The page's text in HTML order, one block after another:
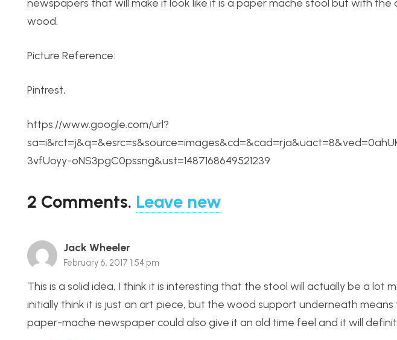
newspapers that will make it look like it is a paper mache stool but with
wood.
Picture Reference:
Pintrest,
https://www.google.com/url?
3vfUoyy-oNS3pgC0pssng&ust=1487168649521239
2 Comments. Leave new
Jack Wheeler
February 6, 2017 1:54 pm
This is a solid idea, I think it is interesting that the stool will actually be a lot
initially think it is just an art piece, but the wood support underneath
paper-mache newspaper could also give it an old time feel and it will